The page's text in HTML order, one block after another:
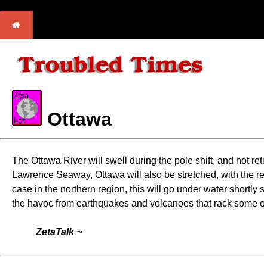
Ottawa
The Ottawa River will swell during the pole shift, and not
Lawrence Seaway, Ottawa will also be stretched, with the
case in the northern region, this will go under water
the havoc from earthquakes and volcanoes that rack
ZetaTalk ™